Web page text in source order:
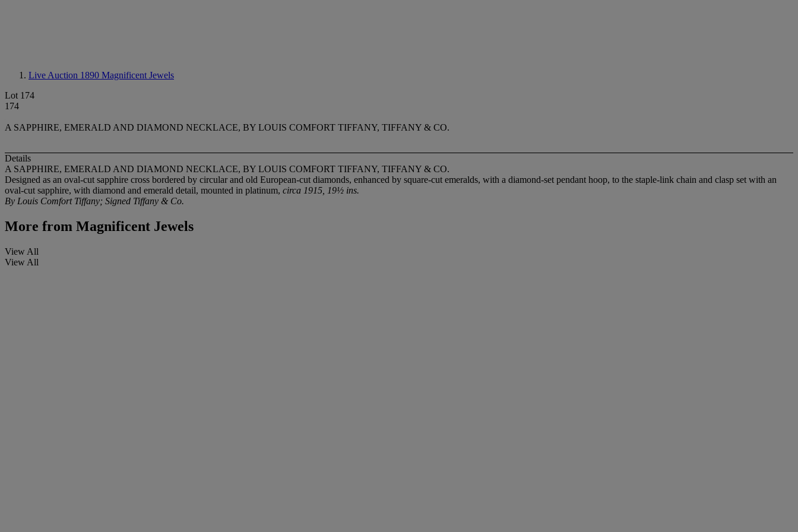
Live Auction 1890 Magnificent Jewels
Lot 174
174
A SAPPHIRE, EMERALD AND DIAMOND NECKLACE, BY LOUIS COMFORT TIFFANY, TIFFANY & CO.
Details
A SAPPHIRE, EMERALD AND DIAMOND NECKLACE, BY LOUIS COMFORT TIFFANY, TIFFANY & CO.
Designed as an oval-cut sapphire cross bordered by circular and old European-cut diamonds, enhanced by square-cut emeralds, with a diamond-set pendant hoop, to the staple-link chain and clasp set with an
oval-cut sapphire, with diamond and emerald detail, mounted in platinum, circa 1915, 19½ ins.
By Louis Comfort Tiffany; Signed Tiffany & Co.
More from Magnificent Jewels
View All
View All